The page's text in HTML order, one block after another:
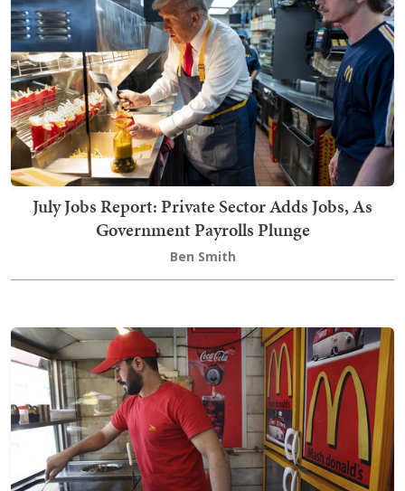
July Jobs Report: Private Sector Adds Jobs, As
Government Payrolls Plunge
Ben Smith